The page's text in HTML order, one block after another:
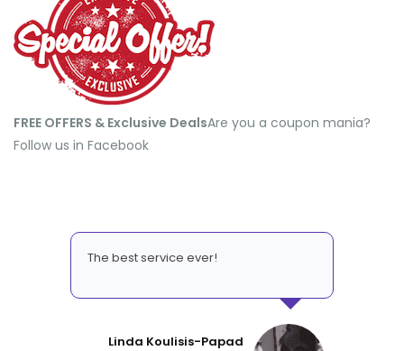
FREE OFFERS & Exclusive Deals​Are you a coupon mania?
Follow us in Facebook
The best service ever!
Linda Koulisis-Papad